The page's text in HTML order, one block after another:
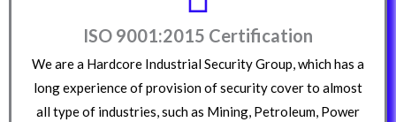
ISO 9001:2015 Certification
We are a Hardcore Industrial Security Group, which has a
long experience of provision of security cover to almost
all type of industries, such as Mining, Petroleum, Power